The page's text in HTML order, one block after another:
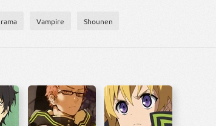
Vampire Shounen